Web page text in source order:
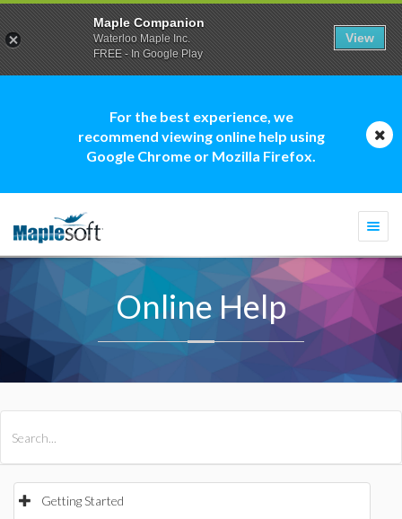
For the best experience, we
recommend viewing online help using
Google Chrome or Mozilla Firefox.
Online Help
Getting Started
Maple Companion
Waterloo Maple Inc.
FREE - In Google Play
View